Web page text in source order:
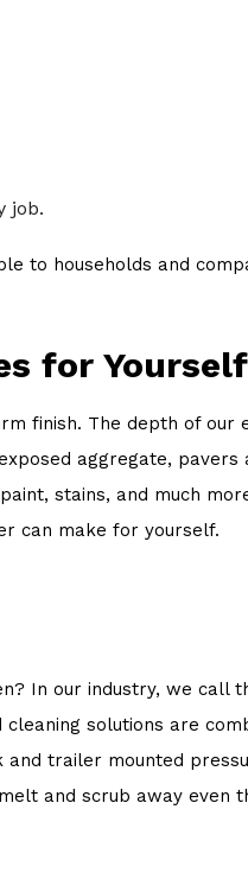
job.
to households and
for Yourself
finish. The depth of
aggregate, pavers
stains, and much
can make for yourself.
In our industry, we call
solutions are
and trailer mounted
and scrub away even